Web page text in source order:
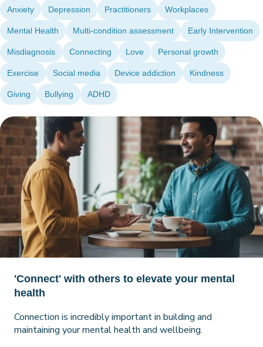
'Connect' with others to elevate your mental
health
Connection is incredibly important in building and
maintaining your mental health and wellbeing.
Anxiety Depression Practitioners Workplaces
Mental Health Multi-condition assessment Early Intervention
Misdiagnosis Connecting Love Personal growth
Exercise Social media Device addiction Kindness
Giving Bullying ADHD